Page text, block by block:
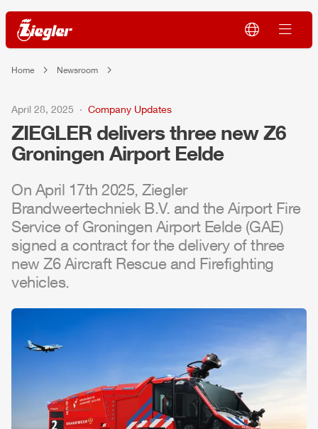
Home Newsroom
April 28, 2025 Company Updates
ZIEGLER delivers three newZ6
Groningen Airport Eelde
On April 17th 2025, Ziegler
BrandweertechniekB.V. and theAirport Fire
Service of Groningen Airport Eelde (GAE)
signed a contract for the delivery of three
new Z6 Aircraft Rescue and Firefighting
vehicles.